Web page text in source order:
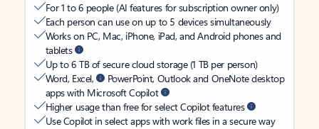
For 1 to 6 people (AI features for subscription owner only)
Each person can use on up to 5 devices simultaneously
Works on PC, Mac, iPhone, iPad, and Android phones and
tablets
Up to 6 TB of secure cloud storage (1 TB per person)
Word, Excel,
PowerPoint, Outlook and OneNote desktop
apps with Microsoft Copilot
Higher usage than free for select Copilot features
Use Copilot in select apps with work files in a secure way